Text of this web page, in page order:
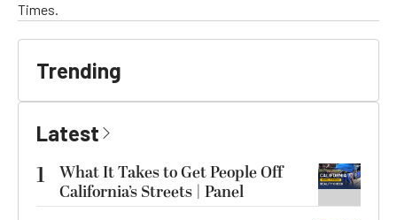
Times.
Trending
Latest
1
What It Takes to Get People Off
California’s Streets | Panel